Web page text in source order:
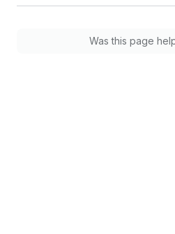
Was this page